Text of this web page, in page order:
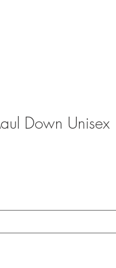
Down Unisex